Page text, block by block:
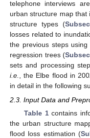
telephone interviews
urban structure map that
structure types (
losses related to
the previous steps
regression trees (
sets and processing
i.e., the Elbe flood in
in detail in the following
2.3. Input Data and
Table 1contains
the urban structure
flood loss estimation (